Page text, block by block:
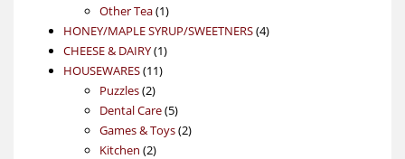
Other Tea 11
product
HONEY/MAPLE SYRUP/SWEETNERS 44
CHEESE & DAIRY 11
HOUSEWARES 1111
Puzzles 22
products
Dental Care 55
products
Games & Toys 22
Kitchen 22